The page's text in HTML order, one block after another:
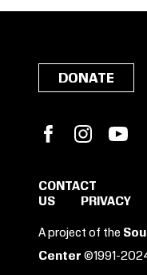
SIGN
THESE
DONATE
Facebook
CONTACT
US
PRIVACY
A project of the
Center ©1991-